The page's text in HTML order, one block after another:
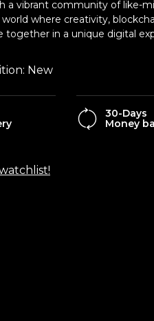
a vibrant community of like-
world where creativity,
together in a unique digital
New
30-Days
Money